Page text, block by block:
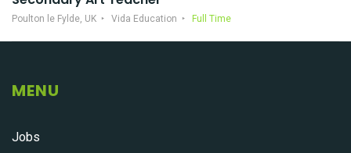
Poulton le Fylde, UK Vida Education Full Time
MENU
Jobs